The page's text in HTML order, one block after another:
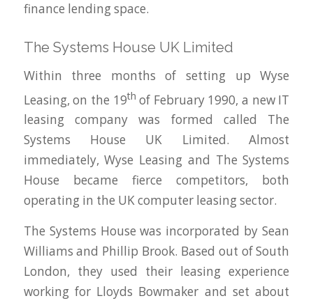
finance lending space.
The Systems House UK Limited
Within three months of setting up Wyse
Leasing, on the 19th of February 1990, a new IT
leasing company was formed called The
Systems House UK Limited. Almost
immediately, Wyse Leasing and The Systems
House became fierce competitors, both
operating in the UK computer leasing sector.
The Systems House was incorporated by Sean
Williams and Phillip Brook. Based out of South
London, they used their leasing experience
working for Lloyds Bowmaker and set about